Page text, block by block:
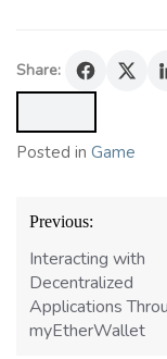
Share:
Posted in Game
Post
navigation
Previous:
Interacting with
Decentralized
Applications
myEtherWallet